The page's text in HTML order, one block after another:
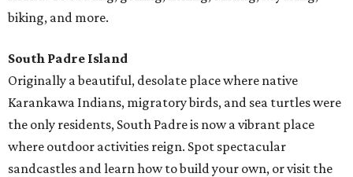
biking, and more.
South Padre Island
Originally a beautiful, desolate place where native
Karankawa Indians, migratory birds, and sea turtles were
the only residents, South Padre is now a vibrant place
where outdoor activities reign. Spot spectacular
sandcastles and learn how to build your own, or visit the